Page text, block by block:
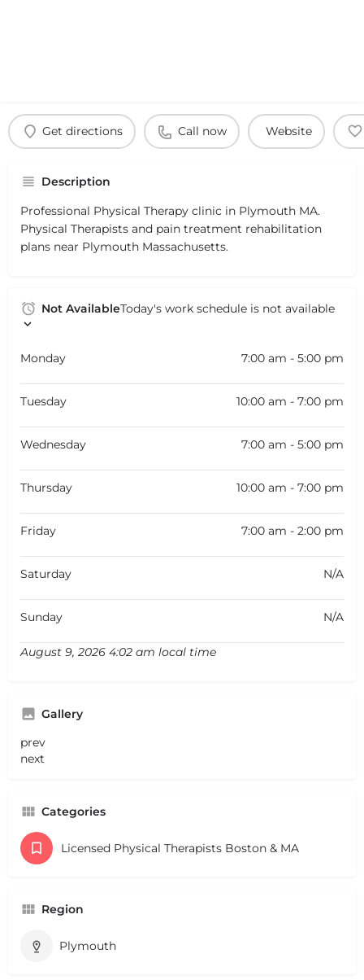
Get directions Call now Website
Description
Professional Physical Therapy clinic in Plymouth MA.
Physical Therapists and pain treatment rehabilitation
plans near Plymouth Massachusetts.
Not AvailableToday's work schedule is not available
Monday 7:00 am - 5:00 pm
Tuesday 10:00 am - 7:00 pm
Wednesday 7:00 am - 5:00 pm
Thursday 10:00 am - 7:00 pm
Friday 7:00 am - 2:00 pm
Saturday N/A
Sunday N/A
August 9, 2026 4:02 am local time
Gallery
prev
next
Categories
Licensed Physical Therapists Boston & MA
Region
Plymouth